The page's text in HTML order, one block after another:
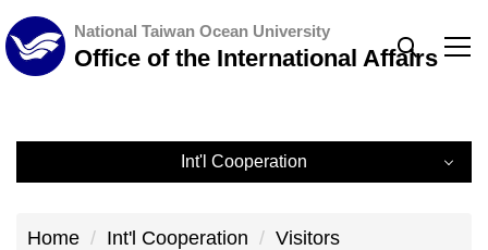
Jump
to
the
content
National Taiwan Ocean University
Office of the International Affairs
Int'l Cooperation
Home Int'l Cooperation Visitors